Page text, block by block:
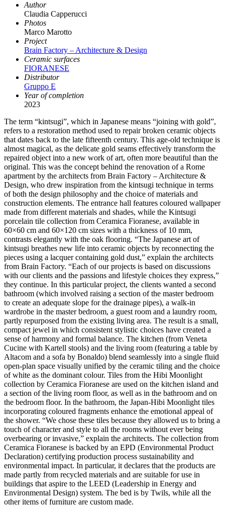
Author
Claudia Capperucci
Photos
Marco Marotto
Project
Brain Factory – Architecture & Design
Ceramic surfaces
FIORANESE
Distributor
Gruppo E
Year of completion
2023
The term “kintsugi”, which in Japanese means “joining with gold”,
refers to a restoration method used to repair broken ceramic objects
that dates back to the late fifteenth century. This age-old technique is
almost magical, as the delicate gold seams effectively transform the
repaired object into a new work of art, often more beautiful than the
original. This was the concept behind the renovation of a Rome
apartment by the architects from Brain Factory – Architecture &
Design, who drew inspiration from the kintsugi technique in terms
of both the design philosophy and the choice of materials and
construction elements. The entrance hall features coloured wallpaper
made from different materials and shades, while the Kintsugi
porcelain tile collection from Ceramica Fioranese, available in
60×60 cm and 60×120 cm sizes with a thickness of 10 mm,
contrasts elegantly with the oak flooring. “The Japanese art of
kintsugi breathes new life into ceramic objects by reconnecting the
pieces using a lacquer containing gold dust,” explain the architects
from Brain Factory. “Each of our projects is based on discussions
with our clients and the passions and lifestyle choices they express,”
they continue. In this particular project, the clients wanted a second
bathroom (which involved raising a section of the master bedroom
to create an adequate slope for the drainage pipes), a walk-in
wardrobe in the master bedroom, a guest room and a laundry room,
partly repurposed from the existing living area. The result is a small,
compact jewel in which consistent stylistic choices have created a
sense of harmony and formal balance. The kitchen (from Veneta
Cucine with Kartell stools) and the living room (featuring a table by
Altacom and a sofa by Bonaldo) blend seamlessly into a single fluid
open-plan space visually unified by the ceramic tiling and the choice
of white as the dominant colour. Tiles from the Hibi Moonlight
collection by Ceramica Fioranese are used on the kitchen island and
a section of the living room floor, as well as in the bathroom and on
the bedroom floor. In the bathroom, the Japan-Hibi Moonlight tiles
incorporating coloured fragments enhance the emotional appeal of
the shower. “We chose these tiles because they allowed us to bring a
touch of character and style to all the rooms without ever being
overbearing or invasive,” explain the architects. The collection from
Ceramica Fioranese is backed by an EPD (Environmental Product
Declaration) certifying production process sustainability and
environmental impact. In particular, it declares that the products are
made partly from recycled materials and are suitable for use in
buildings that aspire to the LEED (Leadership in Energy and
Environmental Design) system. The bed is by Twils, while all the
other items of furniture are custom made.